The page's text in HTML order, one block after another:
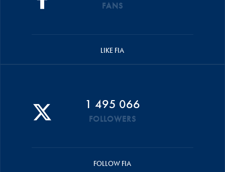
FANS
LIKE FIA
1 495 066
FOLLOWERS
FOLLOW FIA